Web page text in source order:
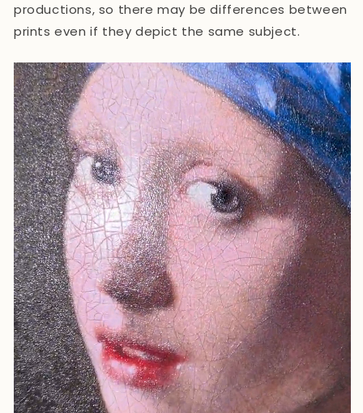
productions, so there may be differences between
prints even if they depict the same subject.